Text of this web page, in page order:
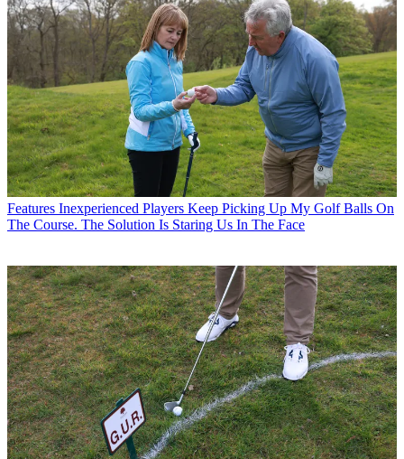
Features Inexperienced Players Keep Picking Up My Golf Balls On
The Course. The Solution Is Staring Us In The Face